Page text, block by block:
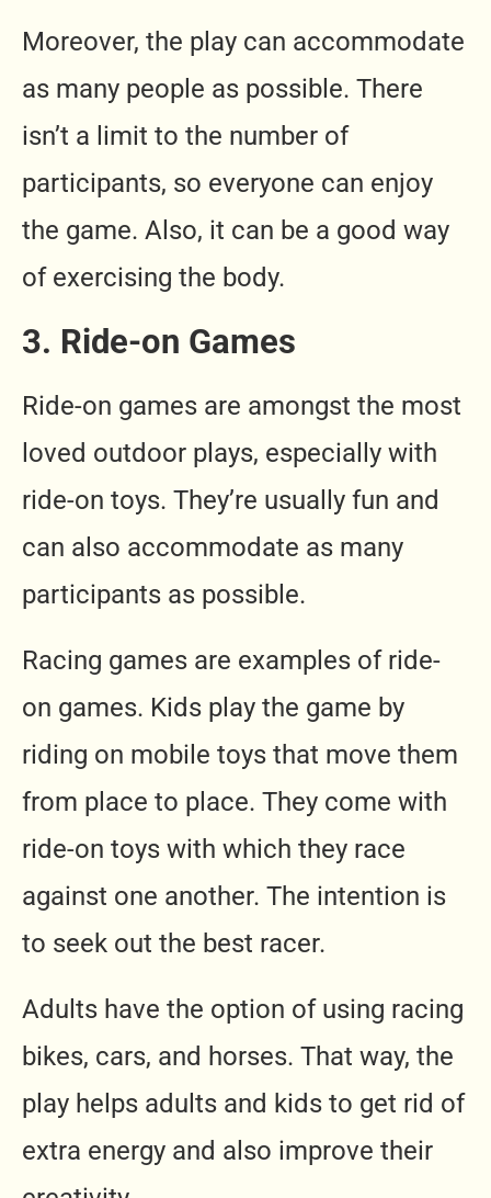
Moreover, the play can accommodate
as many people as possible. There
isn’t a limit to the number of
participants, so everyone can enjoy
the game. Also, it can be a good way
of exercising the body.
3. Ride-on Games
Ride-on games are amongst the most
loved outdoor plays, especially with
ride-on toys. They’re usually fun and
can also accommodate as many
participants as possible.
Racing games are examples of ride-
on games. Kids play the game by
riding on mobile toys that move them
from place to place. They come with
ride-on toys with which they race
against one another. The intention is
to seek out the best racer.
Adults have the option of using racing
bikes, cars, and horses. That way, the
play helps adults and kids to get rid of
extra energy and also improve their